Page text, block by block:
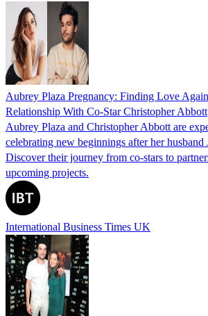
Aubrey Plaza Pregnancy: Finding Love
Relationship With Co-Star Christopher Abbott
Aubrey Plaza and Christopher Abbott are
celebrating new beginnings after her husband
Discover their journey from co-stars to
upcoming projects.
International Business Times UK